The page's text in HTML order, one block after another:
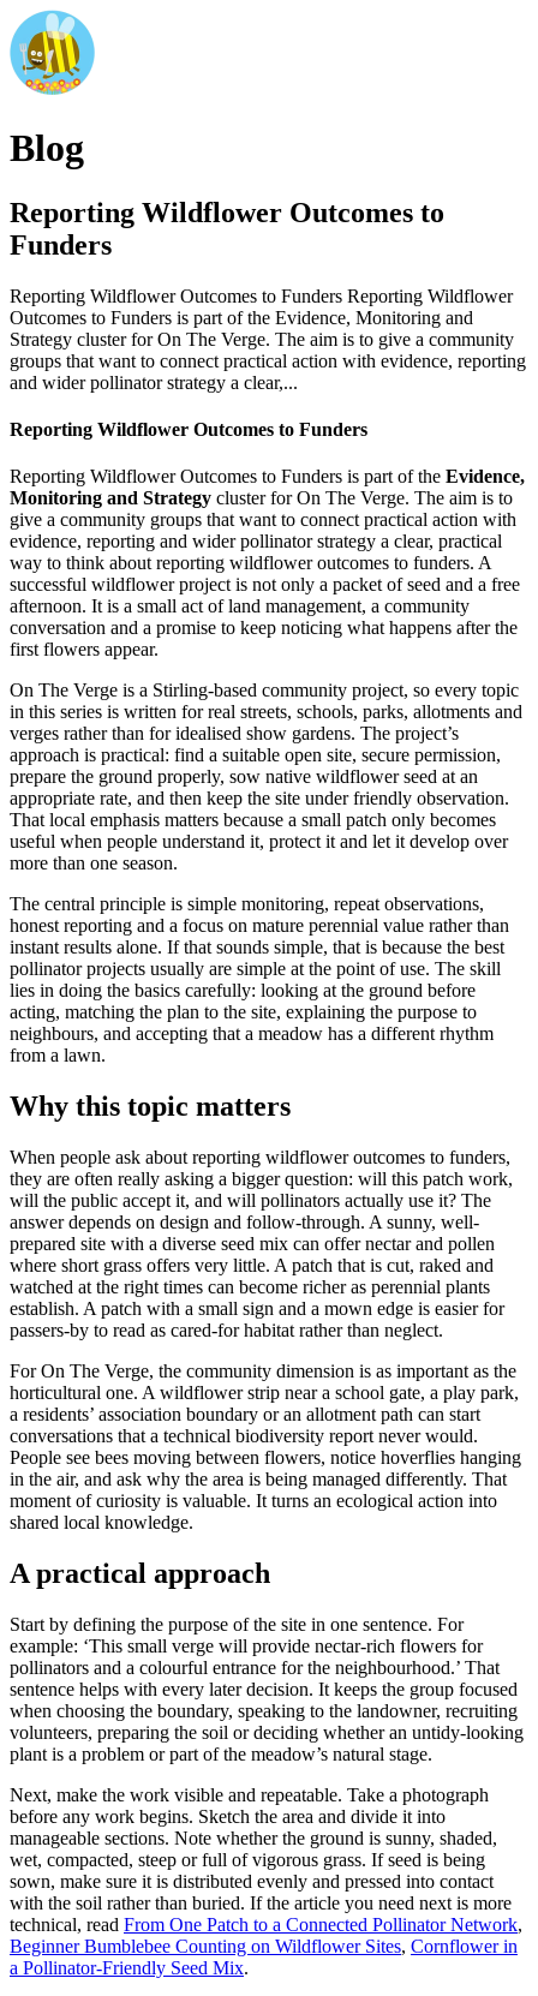
Blog
Reporting Wildflower Outcomes to
Funders
Reporting Wildflower Outcomes to Funders Reporting Wildflower
Outcomes to Funders is part of the Evidence, Monitoring and
Strategy cluster for On The Verge. The aim is to give a community
groups that want to connect practical action with evidence, reporting
and wider pollinator strategy a clear,...
Reporting Wildflower Outcomes to Funders
Reporting Wildflower Outcomes to Funders is part of the Evidence,
Monitoring and Strategy cluster for On The Verge. The aim is to
give a community groups that want to connect practical action with
evidence, reporting and wider pollinator strategy a clear, practical
way to think about reporting wildflower outcomes to funders. A
successful wildflower project is not only a packet of seed and a free
afternoon. It is a small act of land management, a community
conversation and a promise to keep noticing what happens after the
first flowers appear.
On The Verge is a Stirling-based community project, so every topic
in this series is written for real streets, schools, parks, allotments and
verges rather than for idealised show gardens. The project’s
approach is practical: find a suitable open site, secure permission,
prepare the ground properly, sow native wildflower seed at an
appropriate rate, and then keep the site under friendly observation.
That local emphasis matters because a small patch only becomes
useful when people understand it, protect it and let it develop over
more than one season.
The central principle is simple monitoring, repeat observations,
honest reporting and a focus on mature perennial value rather than
instant results alone. If that sounds simple, that is because the best
pollinator projects usually are simple at the point of use. The skill
lies in doing the basics carefully: looking at the ground before
acting, matching the plan to the site, explaining the purpose to
neighbours, and accepting that a meadow has a different rhythm
from a lawn.
Why this topic matters
When people ask about reporting wildflower outcomes to funders,
they are often really asking a bigger question: will this patch work,
will the public accept it, and will pollinators actually use it? The
answer depends on design and follow-through. A sunny, well-
prepared site with a diverse seed mix can offer nectar and pollen
where short grass offers very little. A patch that is cut, raked and
watched at the right times can become richer as perennial plants
establish. A patch with a small sign and a mown edge is easier for
passers-by to read as cared-for habitat rather than neglect.
For On The Verge, the community dimension is as important as the
horticultural one. A wildflower strip near a school gate, a play park,
a residents’ association boundary or an allotment path can start
conversations that a technical biodiversity report never would.
People see bees moving between flowers, notice hoverflies hanging
in the air, and ask why the area is being managed differently. That
moment of curiosity is valuable. It turns an ecological action into
shared local knowledge.
A practical approach
Start by defining the purpose of the site in one sentence. For
example: ‘This small verge will provide nectar-rich flowers for
pollinators and a colourful entrance for the neighbourhood.’ That
sentence helps with every later decision. It keeps the group focused
when choosing the boundary, speaking to the landowner, recruiting
volunteers, preparing the soil or deciding whether an untidy-looking
plant is a problem or part of the meadow’s natural stage.
Next, make the work visible and repeatable. Take a photograph
before any work begins. Sketch the area and divide it into
manageable sections. Note whether the ground is sunny, shaded,
wet, compacted, steep or full of vigorous grass. If seed is being
sown, make sure it is distributed evenly and pressed into contact
with the soil rather than buried. If the article you need next is more
technical, read From One Patch to a Connected Pollinator Network,
Beginner Bumblebee Counting on Wildflower Sites, Cornflower in
a Pollinator-Friendly Seed Mix.